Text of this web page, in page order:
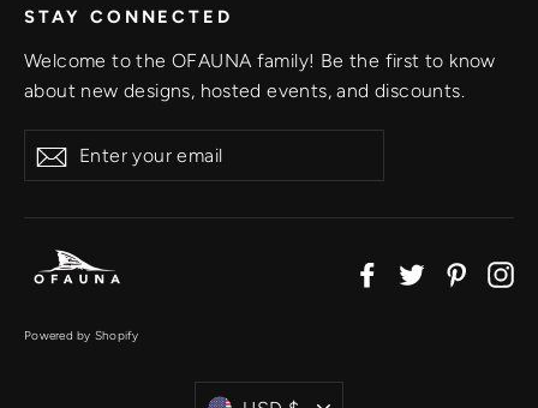
STAY CONNECTED
Welcome to the OFAUNA family! Be the first to know
about new designs, hosted events, and discounts.
Enter
your
Subscribe
FacebookTwitter
Powered by Shopify